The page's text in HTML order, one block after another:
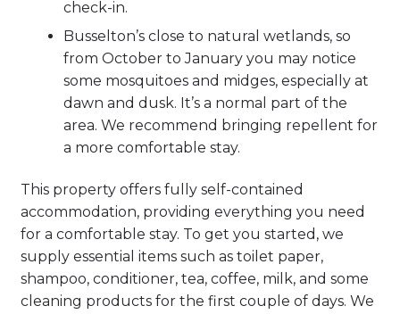
check-in.
Busselton’s close to natural wetlands, so
from October to January you may notice
some mosquitoes and midges, especially at
dawn and dusk. It’s a normal part of the
area. We recommend bringing repellent for
a more comfortable stay.
This property offers fully self-contained
accommodation, providing everything you need
for a comfortable stay. To get you started, we
supply essential items such as toilet paper,
shampoo, conditioner, tea, coffee, milk, and some
cleaning products for the first couple of days. We